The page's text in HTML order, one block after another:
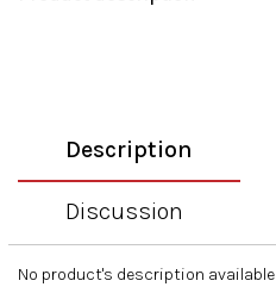
Description
Discussion
No product's description available